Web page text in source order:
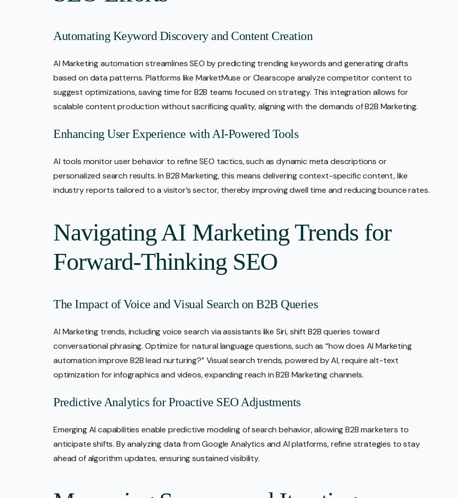
Automating Keyword Discovery and Content Creation
AI Marketing automation streamlines SEO by predicting trending keywords and generating drafts
based on data patterns. Platforms like MarketMuse or Clearscope analyze competitor content to
suggest optimizations, saving time for B2B teams focused on strategy. This integration allows for
scalable content production without sacrificing quality, aligning with the demands of B2B Marketing.
Enhancing User Experience with AI-Powered Tools
AI tools monitor user behavior to refine SEO tactics, such as dynamic meta descriptions or
personalized search results. In B2B Marketing, this means delivering context-specific content, like
industry reports tailored to a visitor’s sector, thereby improving dwell time and reducing bounce rates.
Navigating AI Marketing Trends for
Forward-Thinking SEO
The Impact of Voice and Visual Search on B2B Queries
AI Marketing trends, including voice search via assistants like Siri, shift B2B queries toward
conversational phrasing. Optimize for natural language questions, such as “how does AI Marketing
automation improve B2B lead nurturing?” Visual search trends, powered by AI, require alt-text
optimization for infographics and videos, expanding reach in B2B Marketing channels.
Predictive Analytics for Proactive SEO Adjustments
Emerging AI capabilities enable predictive modeling of search behavior, allowing B2B marketers to
anticipate shifts. By analyzing data from Google Analytics and AI platforms, refine strategies to stay
ahead of algorithm updates, ensuring sustained visibility.